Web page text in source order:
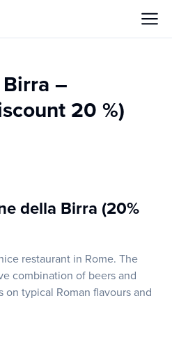
–
20 %)
della Birra (20%
restaurant in Rome. The
combination of beers and
typical Roman flavours and